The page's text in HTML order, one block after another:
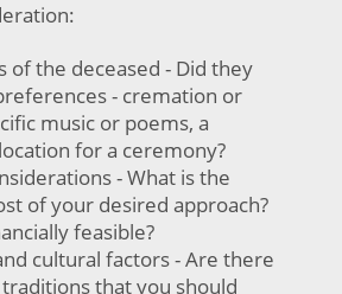
of the deceased - Did they
- cremation or
music or poems, a
for a ceremony?
- What is the
of your desired approach?
feasible?
cultural factors - Are there
that you should